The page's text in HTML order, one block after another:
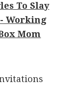
To Slay
Working
Mom